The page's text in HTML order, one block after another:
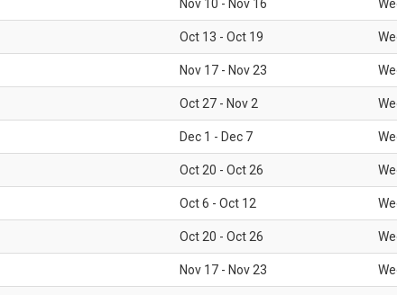
Nov 10 - Nov 16
Oct 13 - Oct 19
Nov 17 - Nov 23
Oct 27 - Nov 2
Dec 1 - Dec 7
Oct 20 - Oct 26
Oct 6 - Oct 12
Oct 20 - Oct 26
Nov 17 - Nov 23